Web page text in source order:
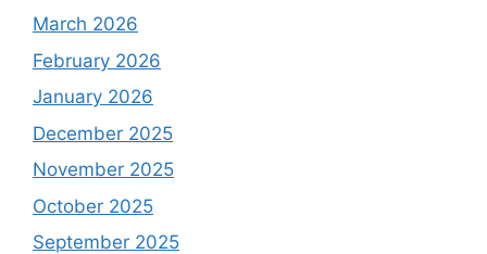
March 2026
February 2026
January 2026
December 2025
November 2025
October 2025
September 2025